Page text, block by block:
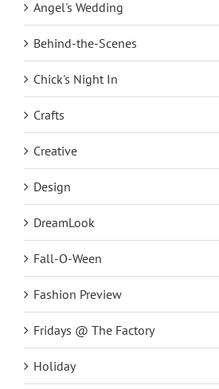
Angel's Wedding
Behind-the-Scenes
Chick's Night In
Crafts
Creative
Design
DreamLook
Fall-O-Ween
Fashion Preview
Fridays @ The Factory
Holiday